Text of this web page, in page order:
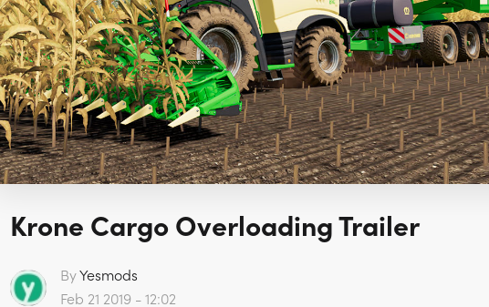
Krone Cargo Overloading Trailer
ByYesmods
Feb 21 2019 - 12:02